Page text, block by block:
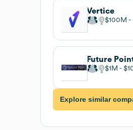
Vertice
$100M
$1M
Explore similar